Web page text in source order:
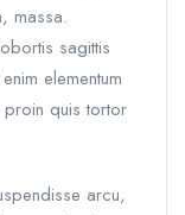
massa.
sagittis
elementum
quis tortor
arcu,